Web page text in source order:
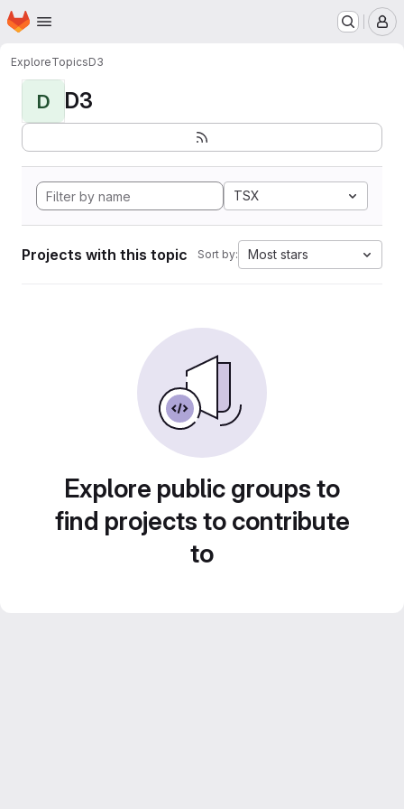
Skip to main content
Homepage
ExploreTopicsD3
D D3
TSX
Projects with this topic Sort by: Most stars
Explore public groups to
find projects to contribute
to